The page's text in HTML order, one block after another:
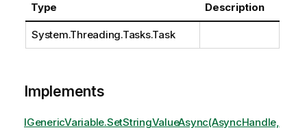
Type Description
System.Threading.Tasks.Task
Implements
IGenericVariable.SetStringValueAsync(AsyncHandle,